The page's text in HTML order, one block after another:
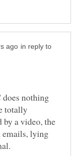
in reply to
nothing
totally
by a video, the
emails, lying